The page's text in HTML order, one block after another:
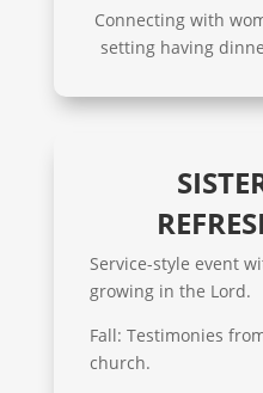
Connecting with
setting having
Service-style event
growing in the Lord.
Fall: Testimonies
church.